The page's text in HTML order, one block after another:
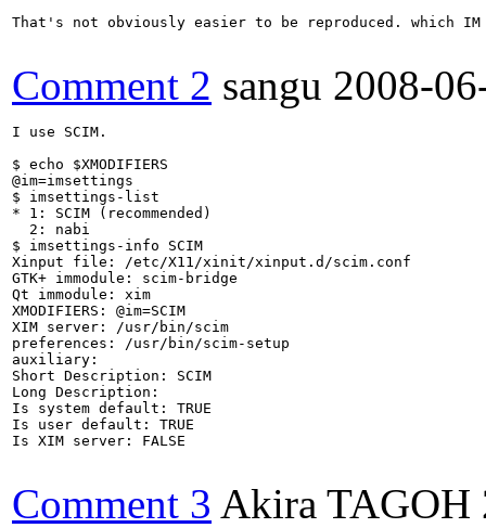
That's not obviously easier to be reproduced. which IM
Comment 2 sangu 2008-
I use SCIM.
$ echo $XMODIFIERS
@im=imsettings
$ imsettings-list
* 1: SCIM (recommended)
  2: nabi
$ imsettings-info SCIM
Xinput file: /etc/X11/xinit/xinput.d/scim.conf
GTK+ immodule: scim-bridge
Qt immodule: xim
XMODIFIERS: @im=SCIM
XIM server: /usr/bin/scim
preferences: /usr/bin/scim-setup
auxiliary:
Short Description: SCIM
Long Description:
Is system default: TRUE
Is user default: TRUE
Is XIM server: FALSE
Comment 3 Akira TAGOH